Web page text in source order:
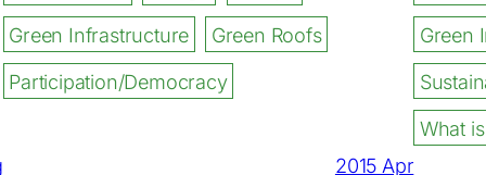
Green Infrastructure
Green Roofs
Participation/Democracy
Green
What
2015 Apr